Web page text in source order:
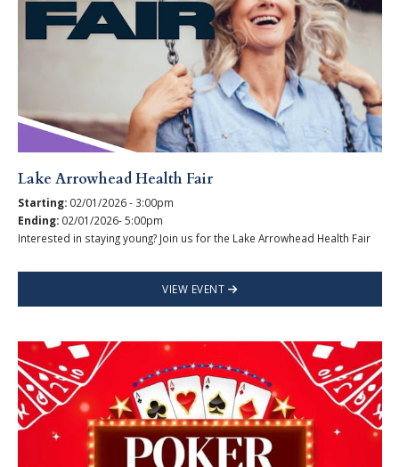
Lake Arrowhead Health Fair
Starting: 02/01/2026 - 3:00pm
Ending: 02/01/2026- 5:00pm
Interested in staying young? Join us for the Lake Arrowhead Health Fair
VIEW EVENT